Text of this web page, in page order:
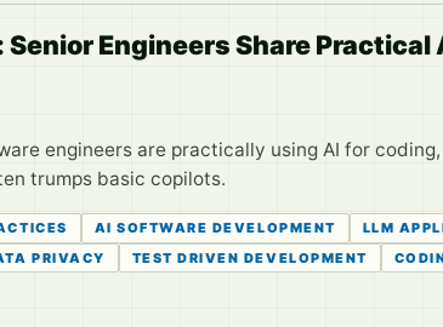
Senior Engineers Share
engineers are practically using AI for
trumps basic copilots.
AI SOFTWARE DEVELOPMENT LLM
PRIVACY TEST DRIVEN DEVELOPMENT